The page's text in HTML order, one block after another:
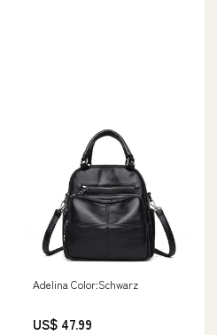
Adelina Color:Schwarz
US$ 47.99